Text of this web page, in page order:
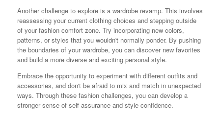
Another challenge to explore is a wardrobe revamp. This involves
reassessing your current clothing choices and stepping outside
of your fashion comfort zone. Try incorporating new colors,
patterns, or styles that you wouldn't normally ponder. By pushing
the boundaries of your wardrobe, you can discover new favorites
and build a more diverse and exciting personal style.
Embrace the opportunity to experiment with different outfits and
accessories, and don't be afraid to mix and match in unexpected
ways. Through these fashion challenges, you can develop a
stronger sense of self-assurance and style confidence.